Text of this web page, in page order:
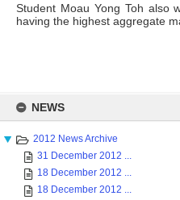
content
NEWS
2012 News Archive
31 December 2012 ...
18 December 2012 ...
18 December 2012 ...
Student Moau Yong Toh also
having the highest aggregate